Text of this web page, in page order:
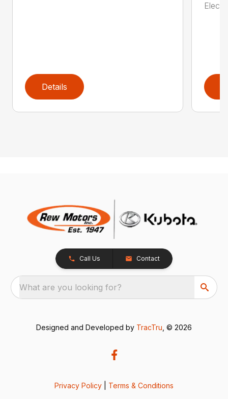
Details
Call Us Contact
What are you looking for?
Designed and Developed by TracTru , © 2026
Privacy Policy Terms & Conditions